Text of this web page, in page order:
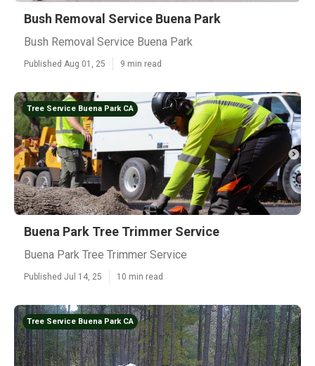
Bush Removal Service Buena Park
Bush Removal Service Buena Park
Published Aug 01, 25 9 min read
Tree Service Buena Park CA
Buena Park Tree Trimmer Service
Buena Park Tree Trimmer Service
Published Jul 14, 25 10 min read
Tree Service Buena Park CA